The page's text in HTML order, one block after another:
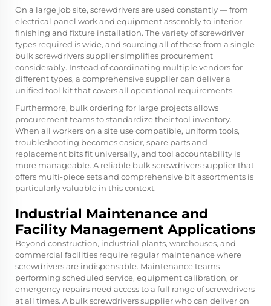
On a large job site, screwdrivers are used constantly — from
electrical panel work and equipment assembly to interior
finishing and fixture installation. The variety of screwdriver
types required is wide, and sourcing all of these from a single
bulk screwdrivers supplier simplifies procurement
considerably. Instead of coordinating multiple vendors for
different types, a comprehensive supplier can deliver a
unified tool kit that covers all operational requirements.
Furthermore, bulk ordering for large projects allows
procurement teams to standardize their tool inventory.
When all workers on a site use compatible, uniform tools,
troubleshooting becomes easier, spare parts and
replacement bits fit universally, and tool accountability is
more manageable. A reliable bulk screwdrivers supplier that
offers multi-piece sets and comprehensive bit assortments is
particularly valuable in this context.
Industrial Maintenance and
Facility Management Applications
Beyond construction, industrial plants, warehouses, and
commercial facilities require regular maintenance where
screwdrivers are indispensable. Maintenance teams
performing scheduled service, equipment calibration, or
emergency repairs need access to a full range of screwdrivers
at all times. A bulk screwdrivers supplier who can deliver on